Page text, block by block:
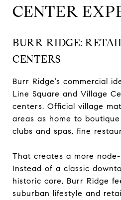
CENTER
BURR RIDGE:
CENTERS
Burr Ridge’s commercial
Line Square and Village
centers. Official village
areas as home to
clubs and spas, fine
That creates a more
Instead of a classic
historic core, Burr Ridge
suburban lifestyle and